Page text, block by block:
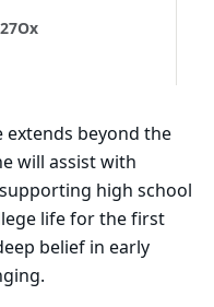
extends beyond the
will assist with
high school
life for the first
belief in early